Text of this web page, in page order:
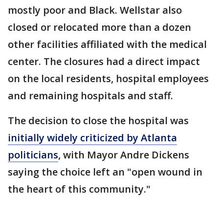
mostly poor and Black. Wellstar also
closed or relocated more than a dozen
other facilities affiliated with the medical
center. The closures had a direct impact
on the local residents, hospital employees
and remaining hospitals and staff.
The decision to close the hospital was
initially widely criticized by Atlanta
politicians, with Mayor Andre Dickens
saying the choice left an "open wound in
the heart of this community."